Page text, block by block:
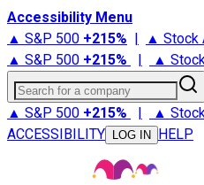
Accessibility Menu
▲ S&P 500 +215% | ▲ Stock
▲ S&P 500 +215% | ▲
Search for a company
▲ S&P 500 +215% | ▲
ACCESSIBILITY
LOG IN HELP